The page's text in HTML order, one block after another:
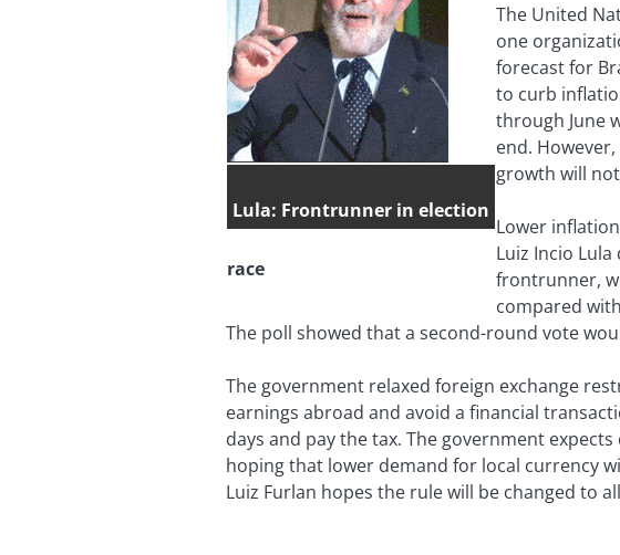
Lula: Frontrunner in election
race
The United
one
forecast for
to curb
through June
end.
growth will
Lower
Luiz Incio
frontrunner,
compared
The poll showed that a second-round vote
The government relaxed foreign exchange
earnings abroad and avoid a financial
days and pay the tax. The government
hoping that lower demand for local currency
Luiz Furlan hopes the rule will be changed to